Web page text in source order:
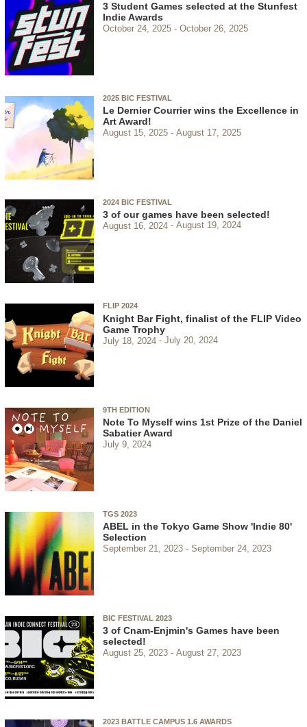
3 Student Games selected at the Stunfest
Indie Awards
October 24, 2025 October 26, 2025
2025 BIC FESTIVAL
Le Dernier Courrier wins the Excellence in
Art Award!
August 15, 2025 August 17, 2025
2024 BIC FESTIVAL
3 of our games have been selected!
August 16, 2024 August 19, 2024
FLIP 2024
Knight Bar Fight, finalist of the FLIP Video
Game Trophy
July 18, 2024 July 20, 2024
9TH EDITION
Note To Myself wins 1st Prize of the Daniel
Sabatier Award
July 9, 2024
TGS 2023
ABEL in the Tokyo Game Show 'Indie 80'
Selection
September 21, 2023 September 24, 2023
BIC FESTIVAL 2023
3 of Cnam-Enjmin's Games have been
selected!
August 25, 2023 August 27, 2023
2023 BATTLE CAMPUS 1.6 AWARDS